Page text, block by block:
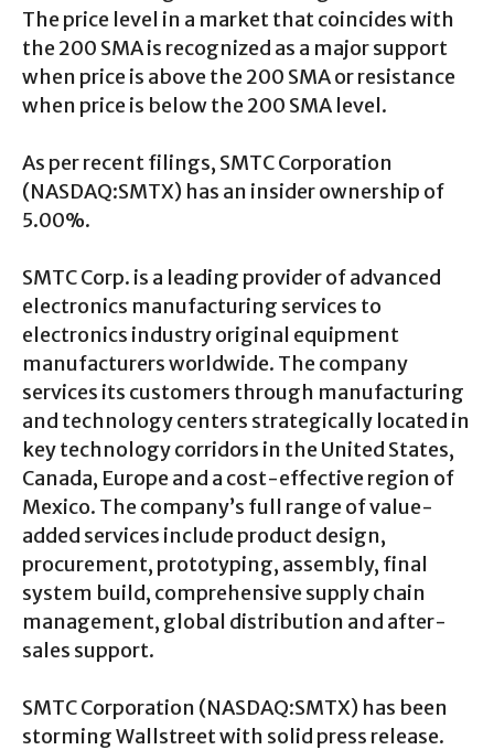
The price level in a market that coincides with
the 200 SMA is recognized as a major support
when price is above the 200 SMA or resistance
when price is below the 200 SMA level.
As per recent filings, SMTC Corporation
(NASDAQ:SMTX) has an insider ownership of
5.00%.
SMTC Corp. is a leading provider of advanced
electronics manufacturing services to
electronics industry original equipment
manufacturers worldwide. The company
services its customers through manufacturing
and technology centers strategically located in
key technology corridors in the United States,
Canada, Europe and a cost-effective region of
Mexico. The company’s full range of value-
added services include product design,
procurement, prototyping, assembly, final
system build, comprehensive supply chain
management, global distribution and after-
sales support.
SMTC Corporation (NASDAQ:SMTX) has been
storming Wallstreet with solid press release.